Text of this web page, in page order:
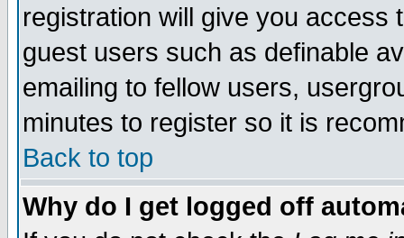
registration will give you access
guest users such as definable
emailing to fellow users,
minutes to register so it is
Back to top
Why do I get logged off